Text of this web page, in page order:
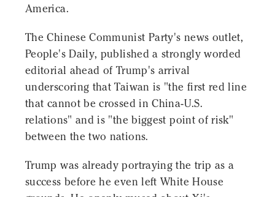
America.
The Chinese Communist Party's news outlet,
People's Daily, published a strongly worded
editorial ahead of Trump's arrival
underscoring that Taiwan is "the first red line
that cannot be crossed in China-U.S.
relations" and is "the biggest point of risk"
between the two nations.
Trump was already portraying the trip as a
success before he even left White House